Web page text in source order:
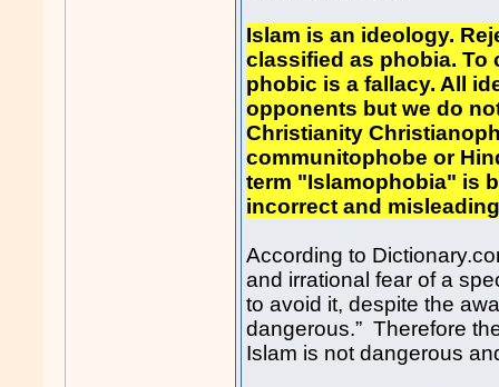
Islam is an ideology.
classified as phobia.
phobic is a fallacy. All
opponents but we do
Christianity
communitophobe or
term "Islamophobia" is
incorrect and
According to
and irrational fear of a
to avoid it, despite the
dangerous.” Therefore
Islam is not dangerous